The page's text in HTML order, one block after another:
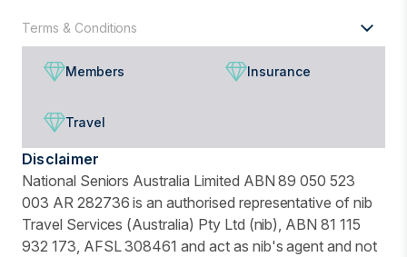
Terms & Conditions
Members Insurance
Travel
Disclaimer
National Seniors Australia Limited ABN 89 050 523
003 AR 282736 is an authorised representative of nib
Travel Services (Australia) Pty Ltd (nib), ABN 81 115
932 173, AFSL 308461 and act as nib's agent and not